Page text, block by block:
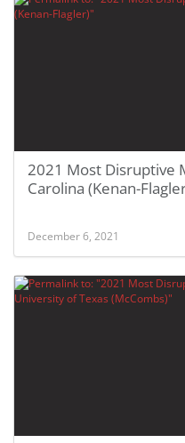
2021 Most Disruptive
Carolina (Kenan-
December 6, 2021